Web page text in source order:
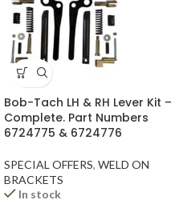
Bob-Tach LH & RH Lever Kit –
Complete. Part Numbers
6724775 & 6724776
SPECIAL OFFERS, WELD ON
BRACKETS
In stock